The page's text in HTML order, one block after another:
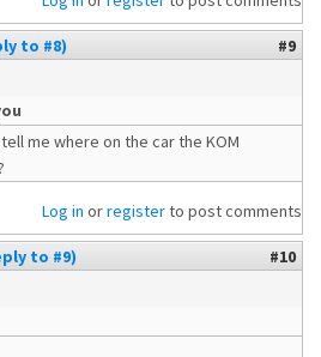
to #8)
#9
me where on the car the KOM
Log in orregisterto post comments
to #9)
#10